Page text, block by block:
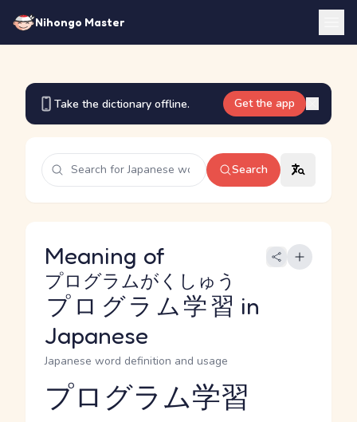
Nihongo Master
Take the dictionary offline. Get the app
Search
Meaning of
プログラム学習
プログラムがくしゅう
in
Japanese
Japanese word definition and usage
Reading and JLPT level
プログラム学習